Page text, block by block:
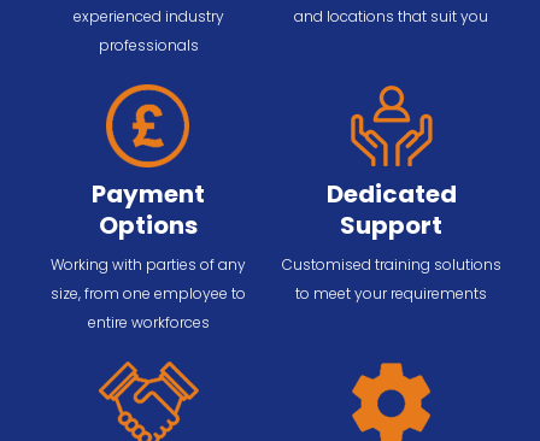
experienced industry
professionals
and locations that suit you
Payment
Options
Working with parties of any
size, from one employee to
entire workforces
Dedicated
Support
Customised training solutions
to meet your requirements